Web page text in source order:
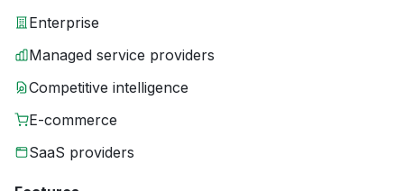
Enterprise
Managed service providers
Competitive intelligence
E-commerce
SaaS providers